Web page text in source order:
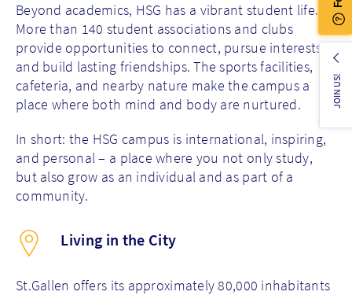
Beyond academics, HSG has a vibrant student life.
More than 140 student associations and clubs
provide opportunities to connect, pursue interests,
and build lasting friendships. The sports facilities,
cafeteria, and nearby nature make the campus a
place where both mind and body are nurtured.
In short: the HSG campus is international, inspiring,
and personal – a place where you not only study,
but also grow as an individual and as part of a
community.
Living in the City
St.Gallen offers its approximately 80,000 inhabitants
JOIN US!